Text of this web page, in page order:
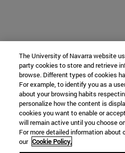
The University of Navarra website
party cookies to store and retrieve
browse. Different types of cookies
For example, to identify you as a
about your browsing habits
personalize how the content is
cookies you want to enable or
will remain active until you choose
For more detailed information about
our Cookie Policy.